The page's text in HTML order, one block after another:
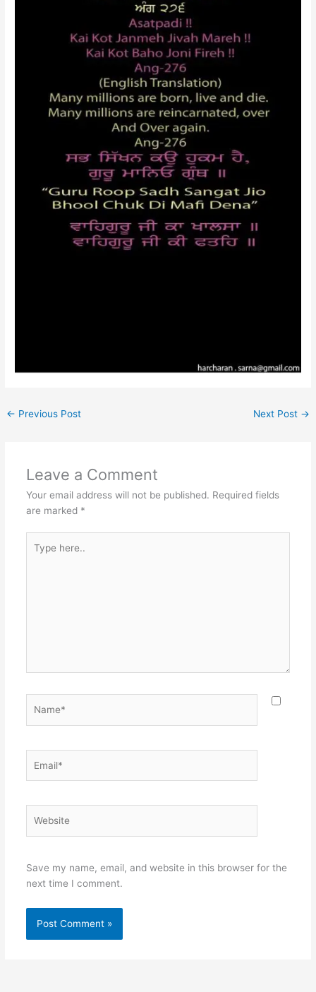
← Previous Post Next Post →
Leave a Comment
Your email address will not be published. Required fields
are marked *
here..
Save my name, email, and website in this browser for the
next time I comment.